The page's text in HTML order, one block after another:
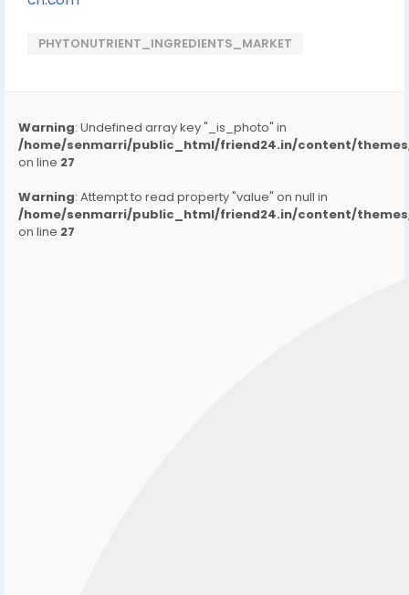
PHYTONUTRIENT_INGREDIENTS_MARKET
Warning: Undefined array key "_is_photo" in
/home/senmarri/public_html/friend24.in/content/
on line 27
Warning: Attempt to read property "value" on null in
/home/senmarri/public_html/friend24.in/content/
on line 27